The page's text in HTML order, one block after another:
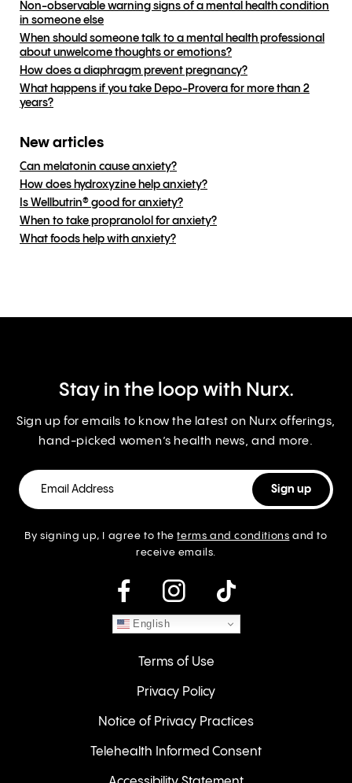
Non-observable warning signs of a mental health condition
in someone else
When should someone talk to a mental health professional
about unwelcome thoughts or emotions?
How does a diaphragm prevent pregnancy?
What happens if you take Depo-Provera for more than 2
years?
New articles
Can melatonin cause anxiety?
How does hydroxyzine help anxiety?
Is Wellbutrin® good for anxiety?
When to take propranolol for anxiety?
What foods help with anxiety?
Stay in the loop with Nurx.
Sign up for emails to know the latest on Nurx offerings,
hand-picked women’s health news, and more.
By signing up, I agree to theterms and conditions and to
receive emails.
instagram
English
Terms of Use
Privacy Policy
Notice of Privacy Practices
Telehealth Informed Consent